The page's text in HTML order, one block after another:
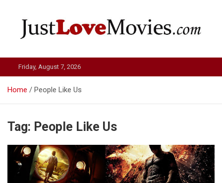
Just Love Movies
Friday, August 7, 2026
Home People Like Us
Tag: People Like Us